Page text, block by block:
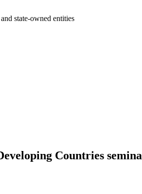
state-owned entities
Countries